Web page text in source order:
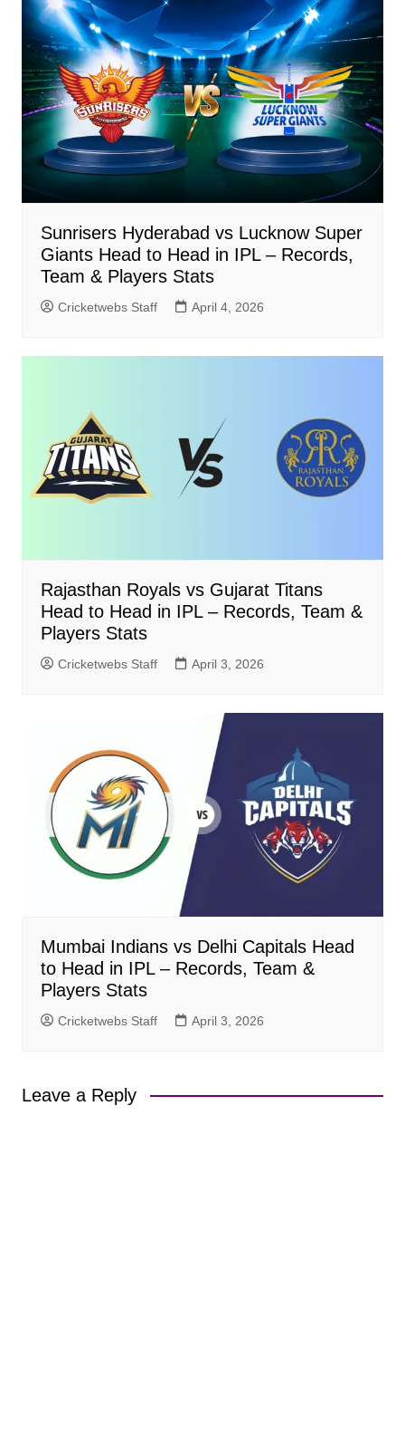
Sunrisers Hyderabad vs Lucknow Super
Giants Head to Head in IPL – Records,
Team & Players Stats
Cricketwebs Staff April 4, 2026
Rajasthan Royals vs Gujarat Titans
Head to Head in IPL – Records, Team &
Players Stats
Cricketwebs Staff April 3, 2026
Mumbai Indians vs Delhi Capitals Head
to Head in IPL – Records, Team &
Players Stats
Cricketwebs Staff April 3, 2026
Leave a Reply